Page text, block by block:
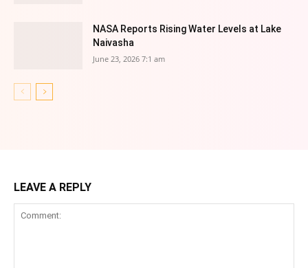
NASA Reports Rising Water Levels at Lake
Naivasha
June 23, 2026 7:1 am
LEAVE A REPLY